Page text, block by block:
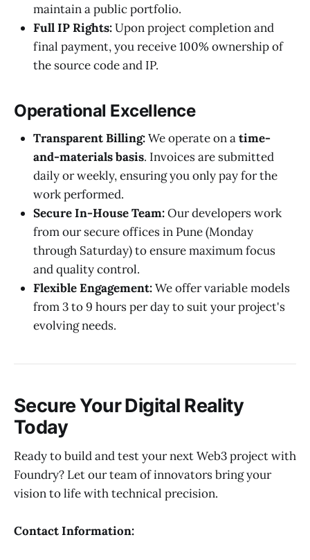
maintain a public portfolio.
Full IP Rights:Upon project completion and
final payment, you receive 100% ownership of
the source code and IP.
Operational Excellence
Transparent Billing:We operate on atime-
and-materials basis. Invoices are submitted
daily or weekly, ensuring you only pay for the
work performed.
Secure In-House Team:Our developers work
from our secure offices in Pune (Monday
through Saturday) to ensure maximum focus
and quality control.
Flexible Engagement:We offer variable models
from 3 to 9 hours per day to suit your project's
evolving needs.
Secure Your Digital Reality
Today
Ready to build and test your next Web3 project with
Foundry? Let our team of innovators bring your
vision to life with technical precision.
Contact Information: